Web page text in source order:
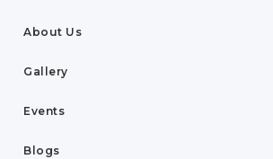
About Us
Gallery
Events
Blogs